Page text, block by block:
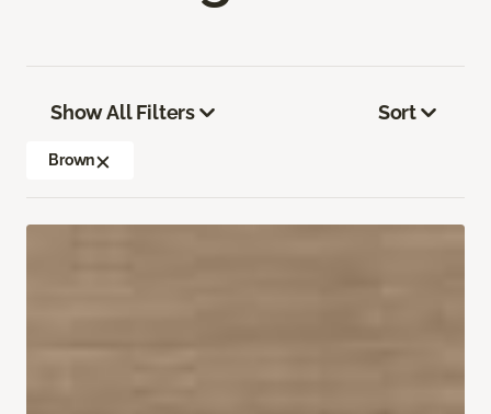
Show All Filters
Brown
Sort